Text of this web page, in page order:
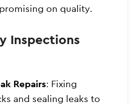
on quality.
Inspections
Repairs: Fixing
and sealing leaks to